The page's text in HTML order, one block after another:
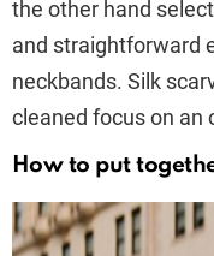
the other hand
and straightforward
neckbands. Silk
cleaned focus on an
How to put